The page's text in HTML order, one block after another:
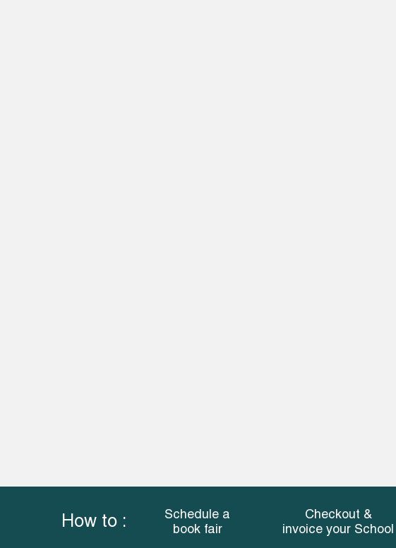
How to :
Schedule a
book fair
Checkout &
invoice your School